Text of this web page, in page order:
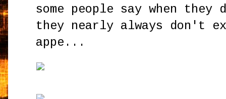
some people say when
they nearly always don't
appe...